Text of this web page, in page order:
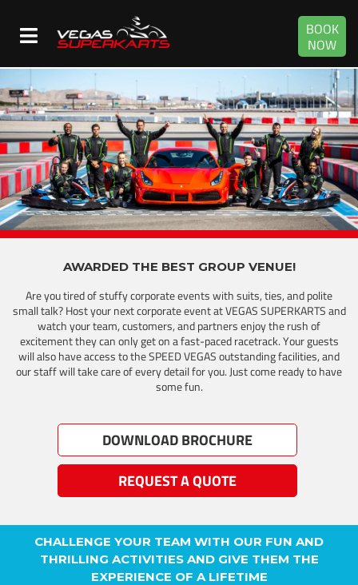
BOOK
NOW
AWARDED THE BEST GROUP VENUE!
Are you tired of stuffy corporate events with suits, ties, and polite
small talk? Host your next corporate event at VEGAS SUPERKARTS and
watch your team, customers, and partners enjoy the rush of
excitement they can only get on a fast-paced racetrack. Your guests
will also have access to the SPEED VEGAS outstanding facilities, and
our staff will take care of every detail for you. Just come ready to have
some fun.
DOWNLOAD BROCHURE
REQUEST A QUOTE
CHALLENGE YOUR TEAM WITH OUR FUN AND
THRILLING ACTIVITIES AND GIVE THEM THE
EXPERIENCE OF A LIFETIME